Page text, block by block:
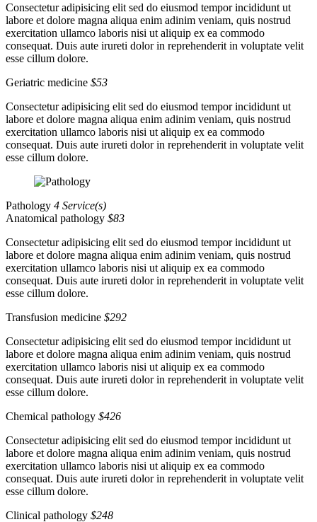
Consectetur adipisicing elit sed do eiusmod tempor incididunt ut
labore et dolore magna aliqua enim adinim veniam, quis nostrud
exercitation ullamco laboris nisi ut aliquip ex ea commodo
consequat. Duis aute irureti dolor in reprehenderit in voluptate velit
esse cillum dolore.
Geriatric medicine $53
Consectetur adipisicing elit sed do eiusmod tempor incididunt ut
labore et dolore magna aliqua enim adinim veniam, quis nostrud
exercitation ullamco laboris nisi ut aliquip ex ea commodo
consequat. Duis aute irureti dolor in reprehenderit in voluptate velit
esse cillum dolore.
Pathology 4 Service(s)
Anatomical pathology $83
Consectetur adipisicing elit sed do eiusmod tempor incididunt ut
labore et dolore magna aliqua enim adinim veniam, quis nostrud
exercitation ullamco laboris nisi ut aliquip ex ea commodo
consequat. Duis aute irureti dolor in reprehenderit in voluptate velit
esse cillum dolore.
Transfusion medicine $292
Consectetur adipisicing elit sed do eiusmod tempor incididunt ut
labore et dolore magna aliqua enim adinim veniam, quis nostrud
exercitation ullamco laboris nisi ut aliquip ex ea commodo
consequat. Duis aute irureti dolor in reprehenderit in voluptate velit
esse cillum dolore.
Chemical pathology $426
Consectetur adipisicing elit sed do eiusmod tempor incididunt ut
labore et dolore magna aliqua enim adinim veniam, quis nostrud
exercitation ullamco laboris nisi ut aliquip ex ea commodo
consequat. Duis aute irureti dolor in reprehenderit in voluptate velit
esse cillum dolore.
Clinical pathology $248